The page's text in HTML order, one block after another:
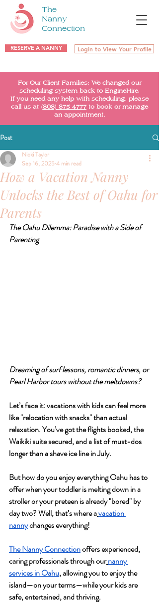
The
Nanny
Connection
RESERVE A NANNY Login to View Your Profile
For Our Client Families: We changed our
scheduling system back to EngineHire.
If you need any help with scheduling, please
call us at (808) 875-4777 to book or manage
an appointment.
Post
How a Vacation Nanny
Unlocks the Best of Oahu for
Parents
Nicki Taylor
Sep 16, 20254 min read
The Oahu Dilemma: Paradise with a Side of
Parenting
Dreaming of surf lessons, romantic dinners, or
Pearl Harbor tours without the meltdowns?
Let’s face it: vacations with kids can feel more
like "relocation with snacks" than actual
relaxation. You’ve got the flights booked, the
Waikiki suite secured, and a list of must-dos
longer than a shave ice line in July.
But how do you enjoy everything Oahu has to
offer when your toddler is melting down in a
stroller or your preteen is already "bored" by
day two? Well, that’s where avacation
nanny changes everything!
The Nanny Connection offers experienced,
caring professionals through ournanny
services in Oahu, allowing you to enjoy the
island—on your terms—while your kids are
safe, entertained, and thriving.